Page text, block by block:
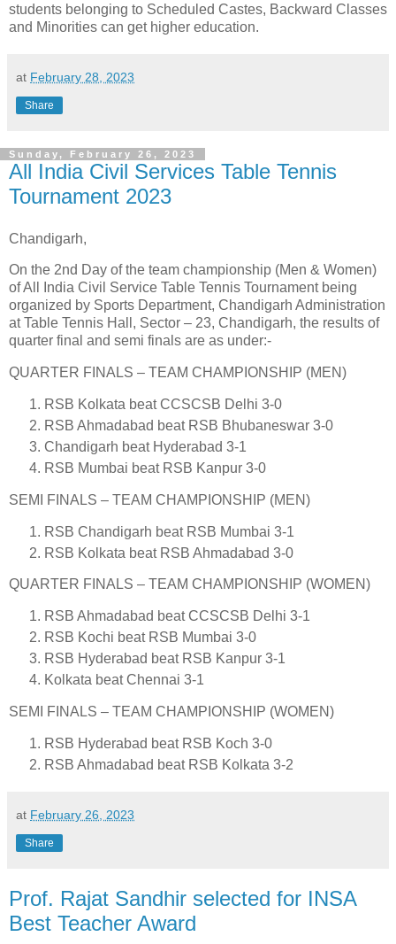
students belonging to Scheduled Castes, Backward Classes
and Minorities can get higher education.
at February 28, 2023
Share
Sunday, February 26, 2023
All India Civil Services Table Tennis
Tournament 2023
Chandigarh,
On the 2nd Day of the team championship (Men & Women)
of All India Civil Service Table Tennis Tournament being
organized by Sports Department, Chandigarh Administration
at Table Tennis Hall, Sector – 23, Chandigarh, the results of
quarter final and semi finals are as under:-
QUARTER FINALS – TEAM CHAMPIONSHIP (MEN)
RSB Kolkata beat CCSCSB Delhi 3-0
RSB Ahmadabad beat RSB Bhubaneswar 3-0
Chandigarh beat Hyderabad 3-1
RSB Mumbai beat RSB Kanpur 3-0
SEMI FINALS – TEAM CHAMPIONSHIP (MEN)
RSB Chandigarh beat RSB Mumbai 3-1
RSB Kolkata beat RSB Ahmadabad 3-0
QUARTER FINALS – TEAM CHAMPIONSHIP (WOMEN)
RSB Ahmadabad beat CCSCSB Delhi 3-1
RSB Kochi beat RSB Mumbai 3-0
RSB Hyderabad beat RSB Kanpur 3-1
Kolkata beat Chennai 3-1
SEMI FINALS – TEAM CHAMPIONSHIP (WOMEN)
RSB Hyderabad beat RSB Koch 3-0
RSB Ahmadabad beat RSB Kolkata 3-2
at February 26, 2023
Share
Prof. Rajat Sandhir selected for INSA
Best Teacher Award